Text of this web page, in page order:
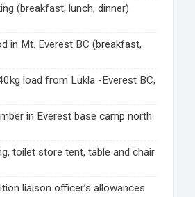
(breakfast, lunch, dinner)
in Mt. Everest BC (breakfast,
load from Lukla -Everest BC,
in Everest base camp north
toilet store tent, table and chair
liaison officer’s allowances